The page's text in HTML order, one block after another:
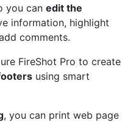
you can edit the
information, highlight
comments.
FireShot Pro to create
using smart
, you can print web page